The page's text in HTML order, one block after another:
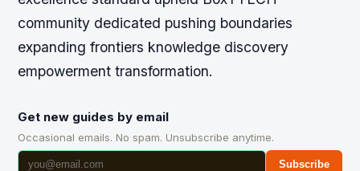
community dedicated pushing boundaries
expanding frontiers knowledge discovery
empowerment transformation.
Get new guides by email
Occasional emails. No spam. Unsubscribe anytime.
Subscribe